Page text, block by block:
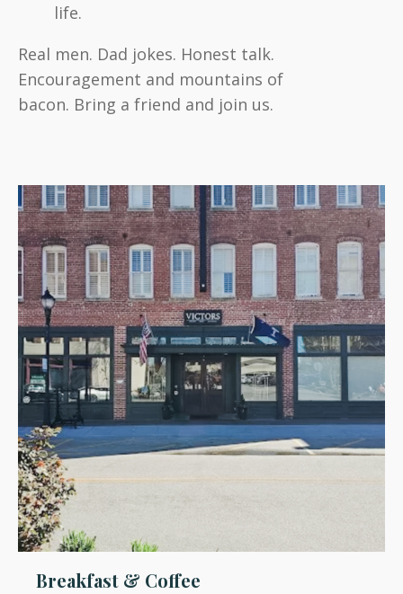
life.
Real men. Dad jokes. Honest talk.
Encouragement and mountains of
bacon. Bring a friend and join us.
Breakfast & Coffee